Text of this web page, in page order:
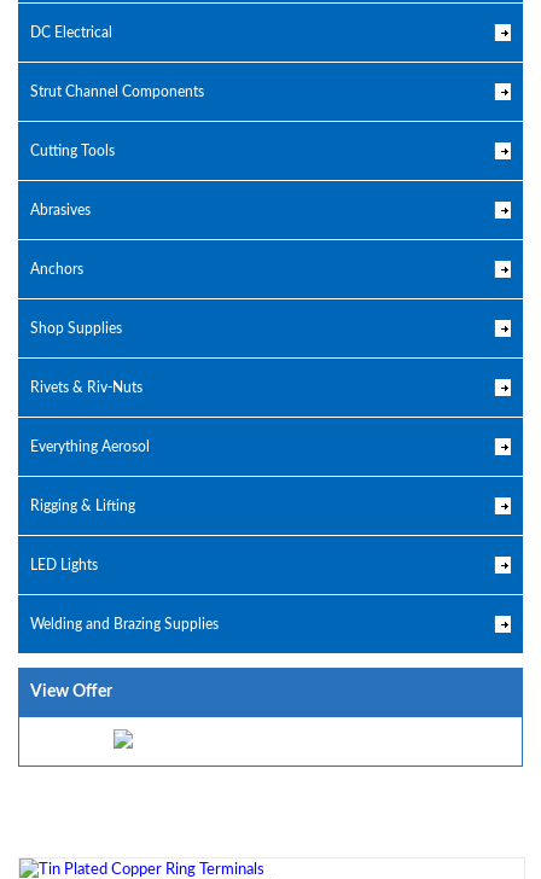
DC Electrical
Strut Channel Components
Cutting Tools
Abrasives
Anchors
Shop Supplies
Rivets & Riv-Nuts
Everything Aerosol
Rigging & Lifting
LED Lights
Welding and Brazing Supplies
View Offer